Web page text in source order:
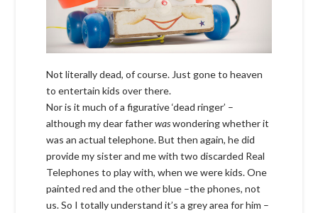
Not literally dead, of course. Just gone to heaven
to entertain kids over there.
Nor is it much of a figurative ‘dead ringer’ –
although my dear fatherwaswondering whether it
was an actual telephone. But then again, he did
provide my sister and me with two discarded Real
Telephones to play with, when we were kids. One
painted red and the other blue –the phones, not
us. So I totally understand it’s a grey area for him –